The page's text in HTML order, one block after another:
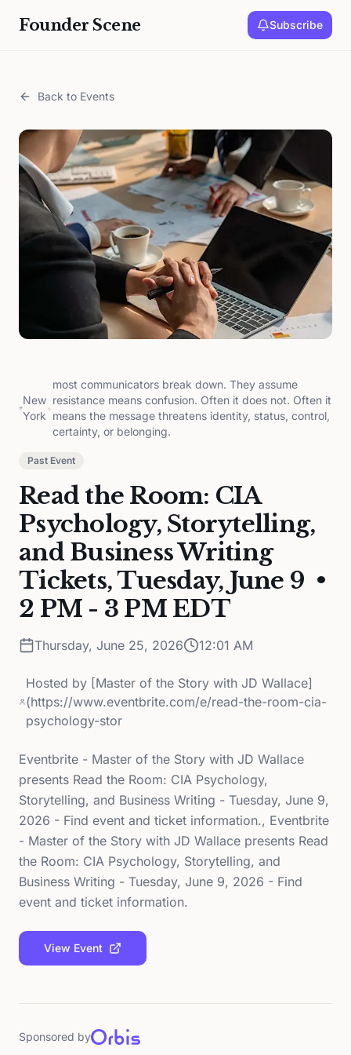
Founder Scene Subscribe
Back to Events
New
York
•
most communicators break down. They assume
resistance means confusion. Often it does not. Often it
means the message threatens identity, status, control,
certainty, or belonging.
Past Event
Read the Room: CIA
Psychology, Storytelling,
and Business Writing
Tickets, Tuesday, June 9 •
2 PM - 3 PM EDT
Thursday, June 25, 2026 12:01 AM
Hosted by [Master of the Story with JD Wallace]
(https://www.eventbrite.com/e/read-the-room-cia-
psychology-stor
Eventbrite - Master of the Story with JD Wallace
presents Read the Room: CIA Psychology,
Storytelling, and Business Writing - Tuesday, June 9,
2026 - Find event and ticket information., Eventbrite
- Master of the Story with JD Wallace presents Read
the Room: CIA Psychology, Storytelling, and
Business Writing - Tuesday, June 9, 2026 - Find
event and ticket information.
View Event
Sponsored by